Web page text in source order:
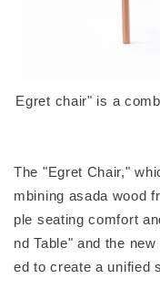
Egret chair" is a
The "Egret Chair,"
mbining asada wood
ple seating comfort
nd Table" and the
ed to create a unified